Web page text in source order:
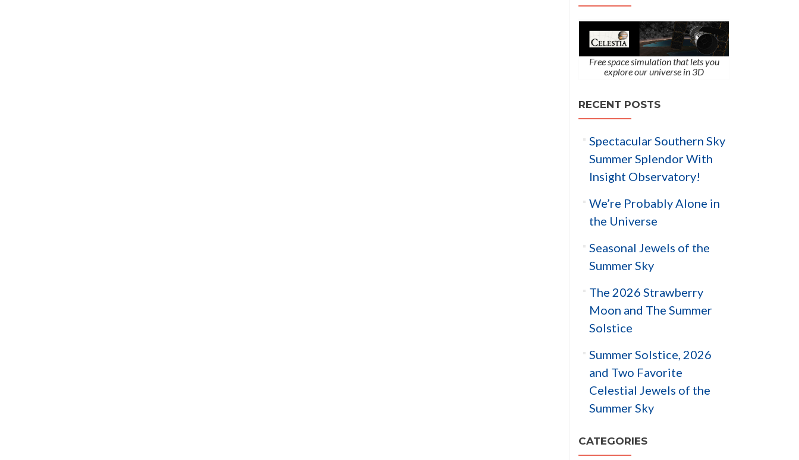
Free space simulation that lets you
explore our universe in 3D
RECENT POSTS
Spectacular Southern Sky
Summer Splendor With
Insight Observatory!
We’re Probably Alone in
the Universe
Seasonal Jewels of the
Summer Sky
The 2026 Strawberry
Moon and The Summer
Solstice
Summer Solstice, 2026
and Two Favorite
Celestial Jewels of the
Summer Sky
CATEGORIES